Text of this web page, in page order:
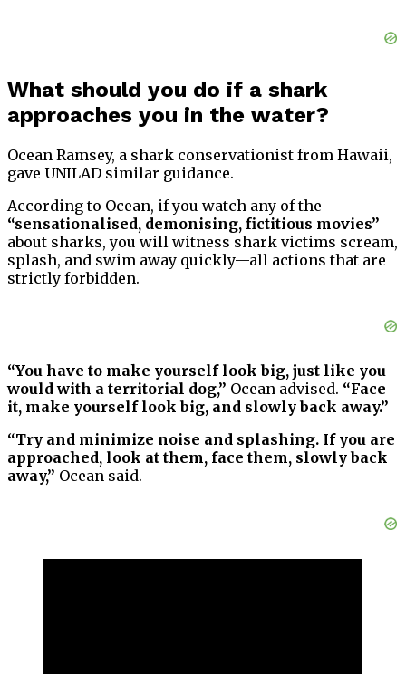
What should you do if a shark
approaches you in the water?
Ocean Ramsey, a shark conservationist from Hawaii,
gave UNILAD similar guidance.
According to Ocean, if you watch any of the
“sensationalised, demonising, fictitious movies”
about sharks, you will witness shark victims scream,
splash, and swim away quickly—all actions that are
strictly forbidden.
“You have to make yourself look big, just like you
would with a territorial dog,” Ocean advised. “Face
it, make yourself look big, and slowly back away.”
“Try and minimize noise and splashing. If you are
approached, look at them, face them, slowly back
away,” Ocean said.